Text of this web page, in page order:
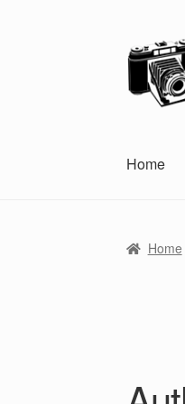
Skip
to
Skip
to
content
Home
Home